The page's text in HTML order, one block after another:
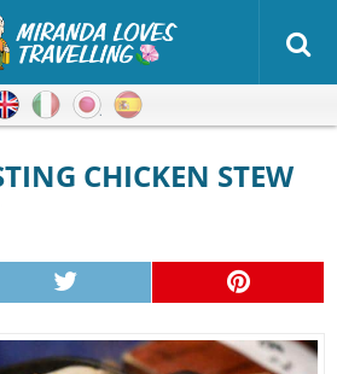
EnglishItalianJapanese